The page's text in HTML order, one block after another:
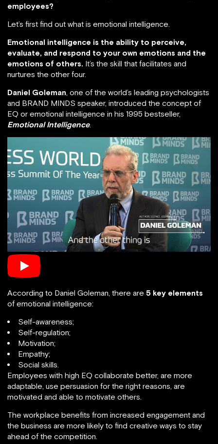
employees?
Let’s first find out what is emotional intelligence.
Emotional intelligence is the ability to perceive,
evaluate, and respond to your own emotions and the
emotions of others. It’s the skill that facilitates and
nurtures the other four.
Daniel Goleman, one of the world’s leading psychologists
and BRAND MINDS speaker, introduced the concept of
EQ or emotional intelligence in his 1995 bestseller,
Emotional Intelligence.
According to Daniel Goleman, there are 5 key elements
of emotional intelligence:
Self-awareness;
Self-regulation;
Motivation;
Empathy;
Social skills.
Employees with high EQ collaborate better, are more
adaptable, use persuasion for the right reasons, are
motivated and able to motivate others.
The workplace benefits from increased engagement and
the business are more likely to find creative ways to stay
ahead of the competition.